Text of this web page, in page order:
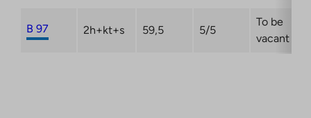
B 97 2h+kt+s 59,5 5/5
To be
vacant